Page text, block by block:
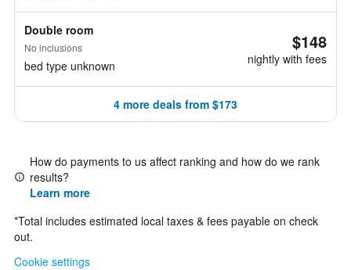
Double room
No inclusions
bed type unknown
$148
nightly with fees
4 more deals from $173
How do payments to us affect ranking and how do we rank
results?
Learn more
*Total includes estimated local taxes & fees payable on check
out.
Cookie settings